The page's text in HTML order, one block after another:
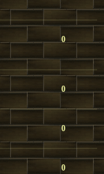
0
0
0
0